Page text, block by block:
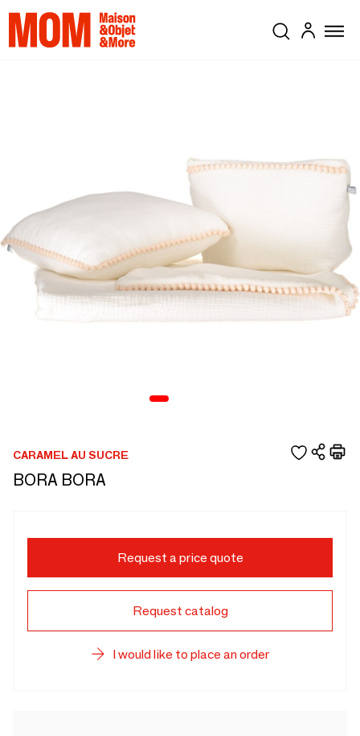
CARAMEL AU SUCRE
BORA BORA
Request a price quote
Request catalog
I would like to place an order